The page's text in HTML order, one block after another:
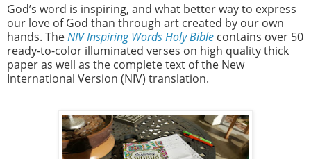
God’s word is inspiring, and what better way to express
our love of God than through art created by our own
hands. TheNIV Inspiring Words Holy Bible contains over 50
ready-to-color illuminated verses on high quality thick
paper as well as the complete text of the New
International Version (NIV) translation.